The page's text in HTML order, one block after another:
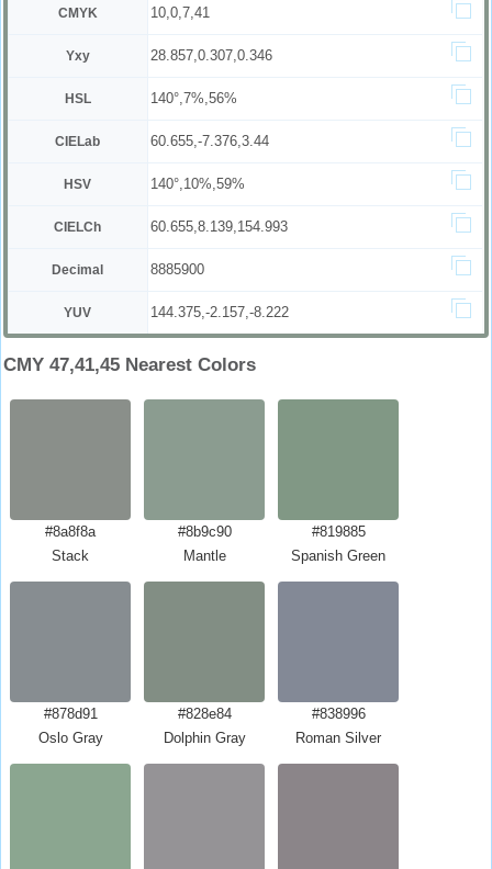
CMYK 10,0,7,41
Yxy 28.857,0.307,0.346
HSL 140°,7%,56%
CIELab 60.655,-7.376,3.44
HSV 140°,10%,59%
CIELCh 60.655,8.139,154.993
Decimal 8885900
YUV 144.375,-2.157,-8.222
CMY 47,41,45 Nearest Colors
#8a8f8a
Stack
#8b9c90
Mantle
#819885
Spanish Green
#878d91
Oslo Gray
#828e84
Dolphin Gray
#838996
Roman Silver